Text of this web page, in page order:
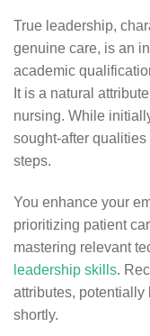
True leadership,
genuine care, is an
academic
It is a natural
nursing. While
sought-after
steps.
You enhance your
prioritizing patient
mastering relevant
leadership skills.
attributes,
shortly.